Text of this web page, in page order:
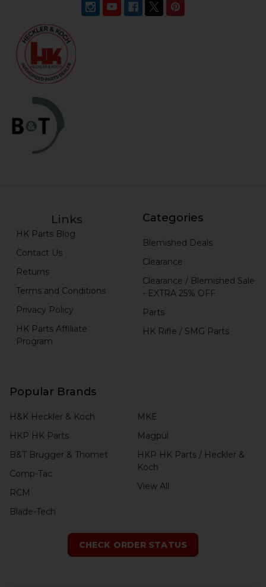
Links
HK Parts Blog
Contact Us
Returns
Terms and Conditions
Privacy Policy
HK Parts Affiliate
Program
Categories
Blemished Deals
Clearance
Clearance / Blemished Sale
- EXTRA 25% OFF
Parts
HK Rifle / SMG Parts
Popular Brands
H&K Heckler & Koch
HKP HK Parts
B&T Brugger & Thomet
Comp-Tac
RCM
Blade-Tech
MKE
Magpul
HKP HK Parts / Heckler &
Koch
View All
CHECK ORDER STATUS